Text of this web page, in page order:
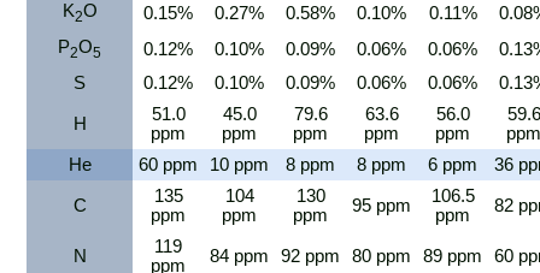
K2O 0.15% 0.27% 0.58% 0.10% 0.11%
P2O5 0.12% 0.10% 0.09% 0.06% 0.06%
S
0.12% 0.10% 0.09% 0.06% 0.06%
H
51.0
ppm
45.0
ppm
79.6
ppm
63.6
ppm
56.0
ppm
59.6
ppm
He
60 ppm 10 ppm 8 ppm 8 ppm 6 ppm 36
C
135
ppm
104
ppm
130
ppm
95 ppm
106.5
ppm
82
N
119
ppm
84 ppm 92 ppm 80 ppm 89 ppm 60